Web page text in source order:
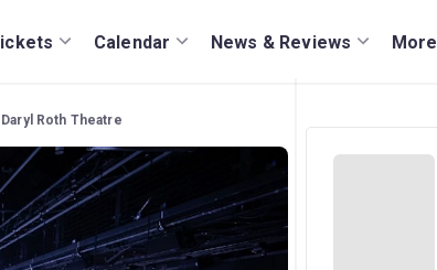
Calendar News & Reviews More
Roth Theatre